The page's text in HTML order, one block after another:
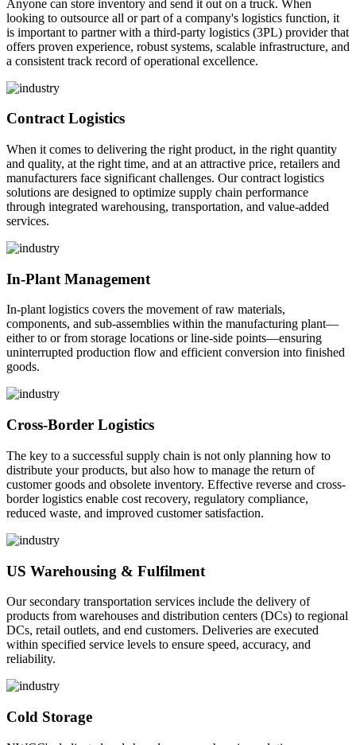
Anyone can store inventory and send it out on a truck. When
looking to outsource all or part of a company's logistics function, it
is important to partner with a third-party logistics (3PL) provider that
offers proven experience, robust systems, scalable infrastructure, and
a consistent track record of operational excellence.
Contract Logistics
When it comes to delivering the right product, in the right quantity
and quality, at the right time, and at an attractive price, retailers and
manufacturers face significant challenges. Our contract logistics
solutions are designed to optimize supply chain performance
through integrated warehousing, transportation, and value-added
services.
In-Plant Management
In-plant logistics covers the movement of raw materials,
components, and sub-assemblies within the manufacturing plant—
either to or from storage locations or line-side points—ensuring
uninterrupted production flow and efficient conversion into finished
goods.
Cross-Border Logistics
The key to a successful supply chain is not only planning how to
distribute your products, but also how to manage the return of
customer goods and obsolete inventory. Effective reverse and cross-
border logistics enable cost recovery, regulatory compliance,
reduced waste, and improved customer satisfaction.
US Warehousing & Fulfilment
Our secondary transportation services include the delivery of
products from warehouses and distribution centers (DCs) to regional
DCs, retail outlets, and end customers. Deliveries are executed
within specified service levels to ensure speed, accuracy, and
reliability.
Cold Storage